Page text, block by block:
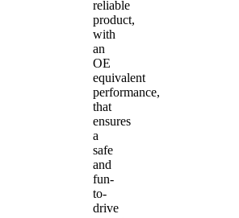
reliable
product,
with
an
OE
equivalent
performance,
that
ensures
a
safe
and
fun-
to-
drive